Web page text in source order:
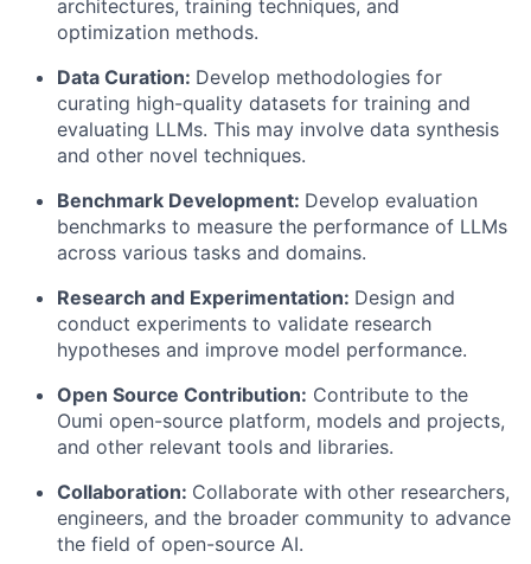
architectures, training techniques, and
optimization methods.
Data Curation: Develop methodologies for
curating high-quality datasets for training and
evaluating LLMs. This may involve data synthesis
and other novel techniques.
Benchmark Development: Develop evaluation
benchmarks to measure the performance of LLMs
across various tasks and domains.
Research and Experimentation: Design and
conduct experiments to validate research
hypotheses and improve model performance.
Open Source Contribution: Contribute to the
Oumi open-source platform, models and projects,
and other relevant tools and libraries.
Collaboration: Collaborate with other researchers,
engineers, and the broader community to advance
the field of open-source AI.